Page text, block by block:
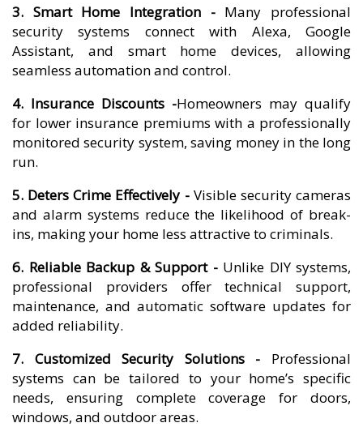
3. Smart Home Integration - Many professional
security systems connect with Alexa, Google
Assistant, and smart home devices, allowing
seamless automation and control.
4. Insurance Discounts -Homeowners may qualify
for lower insurance premiums with a professionally
monitored security system, saving money in the long
run.
5. Deters Crime Effectively - Visible security cameras
and alarm systems reduce the likelihood of break-
ins, making your home less attractive to criminals.
6. Reliable Backup & Support - Unlike DIY systems,
professional providers offer technical support,
maintenance, and automatic software updates for
added reliability.
7. Customized Security Solutions - Professional
systems can be tailored to your home’s specific
needs, ensuring complete coverage for doors,
windows, and outdoor areas.